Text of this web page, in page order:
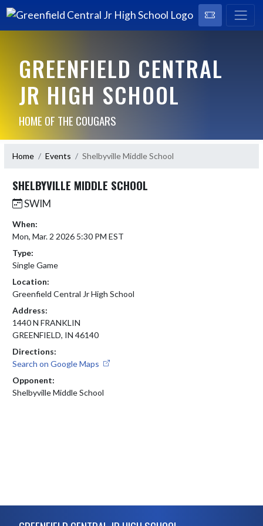
GREENFIELD CENTRAL
JR HIGH SCHOOL
HOME OF THE COUGARS
Home Events Shelbyville Middle School
SHELBYVILLE MIDDLE SCHOOL
SWIM
When:
Mon, Mar. 2 2026 5:30 PM EST
Type:
Single Game
Location:
Greenfield Central Jr High School
Address:
1440 N FRANKLIN
GREENFIELD, IN 46140
Directions:
Search on Google Maps
Opponent:
Shelbyville Middle School